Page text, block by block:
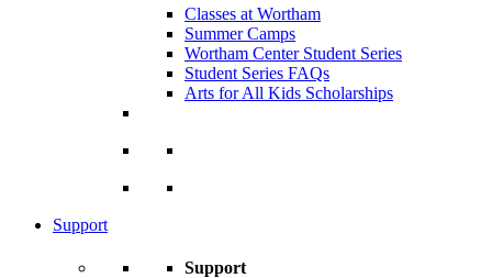
Classes at Wortham
Summer Camps
Wortham Center Student Series
Student Series FAQs
Arts for All Kids Scholarships
Support
Support